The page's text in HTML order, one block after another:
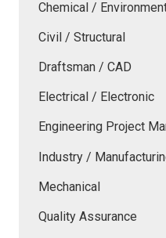
Chemical /
Civil / Structural
Draftsman / CAD
Electrical / Electronic
Engineering Project
Industry /
Mechanical
Quality Assurance